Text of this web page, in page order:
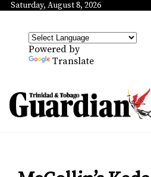
Saturday, August 8, 2026
Powered by
Translate